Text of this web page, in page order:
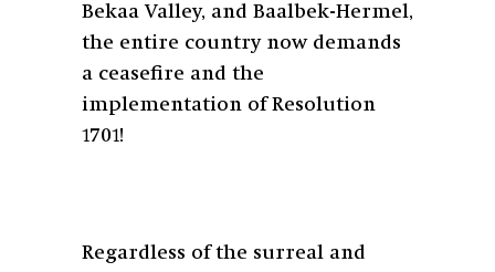
Bekaa Valley, and Baalbek-Hermel,
the entire country now demands
a ceasefire and the
implementation of Resolution
1701!
Regardless of the surreal and